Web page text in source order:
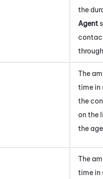
the
Agent
The
time in
the
on the
the
The
time in